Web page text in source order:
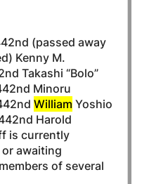
(passed away
Kenny M.
Takashi “Bolo”
Minoru
William Yoshio
Harold
is currently
awaiting
of several